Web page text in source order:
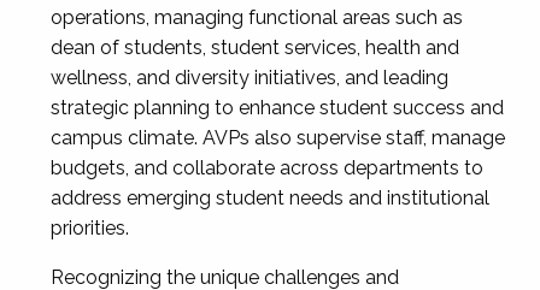
operations, managing functional areas such as
dean of students, student services, health and
wellness, and diversity initiatives, and leading
strategic planning to enhance student success and
campus climate. AVPs also supervise staff, manage
budgets, and collaborate across departments to
address emerging student needs and institutional
priorities.
Recognizing the unique challenges and